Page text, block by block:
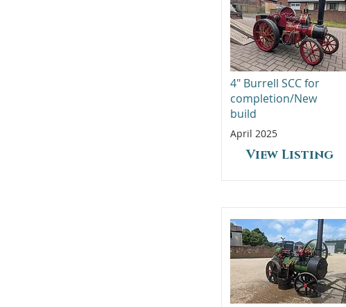
4" Burrell SCC for
completion/New
build
April 2025
View Listing